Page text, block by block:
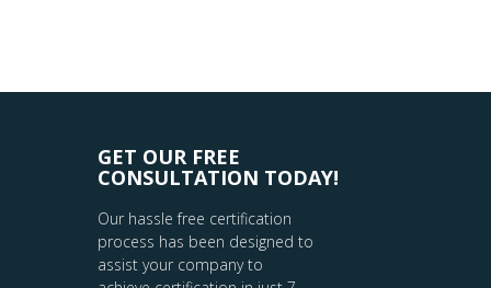
GET OUR FREE
CONSULTATION TODAY!
Our hassle free certification
process has been designed to
assist your company to